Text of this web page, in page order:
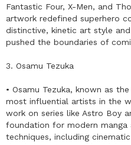
Fantastic Four, X-Men, and
artwork redefined superhero
distinctive, kinetic art style
pushed the boundaries of
3. Osamu Tezuka
• Osamu Tezuka, known as
most influential artists in the
work on series like Astro Boy
foundation for modern manga
techniques, including